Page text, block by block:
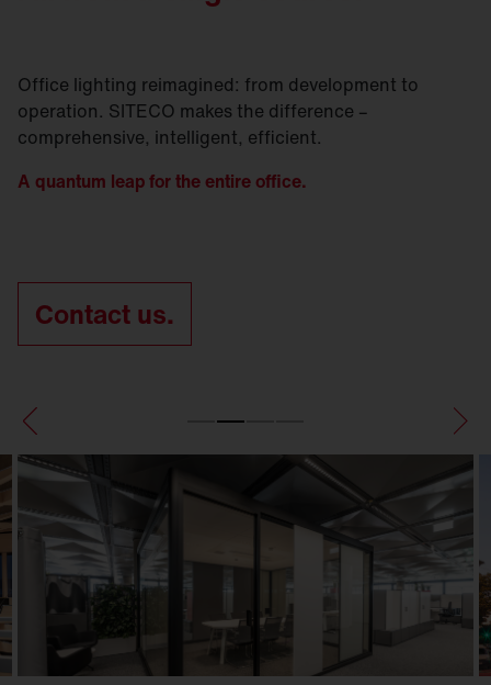
Office lighting reimagined: from development to
operation. SITECO makes the difference –
comprehensive, intelligent, efficient.
A quantum leap for the entire office.
Contact us.